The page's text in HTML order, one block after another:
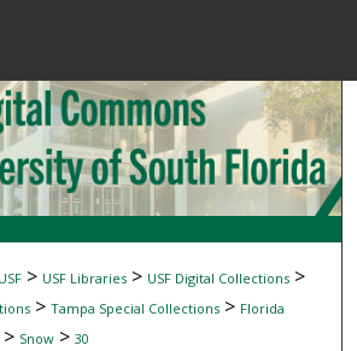
Browse
My
> USF Libraries> USF Digital Collections>
> Tampa Special Collections> Florida
> Snow> 30